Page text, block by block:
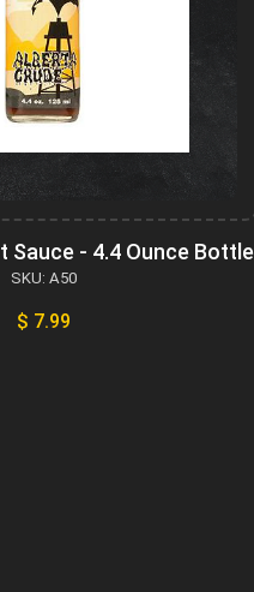
Sauce - 4.4 Ounce Bottle
SKU: A50
$ 7.99